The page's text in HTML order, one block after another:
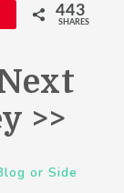
443
SHARES
>>
or Side